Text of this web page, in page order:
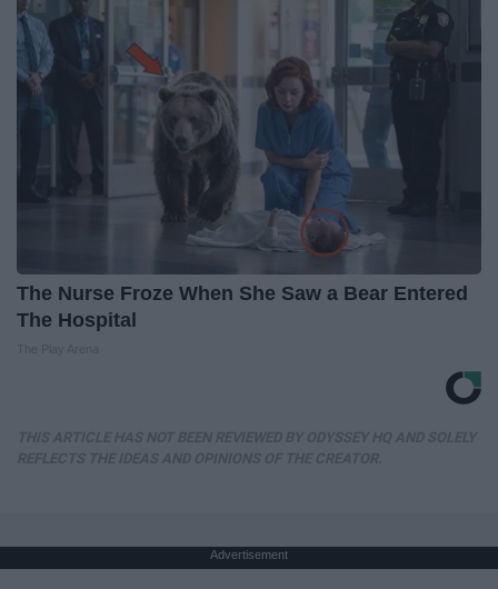
The Nurse Froze When She Saw a Bear Entered
The Hospital
Advertisement